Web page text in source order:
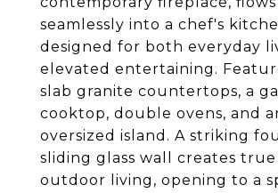
seamlessly into a chef's
designed for both everyday
elevated entertaining.
slab granite countertops, a
cooktop, double ovens, and
oversized island. A striking
sliding glass wall creates
outdoor living, opening to a